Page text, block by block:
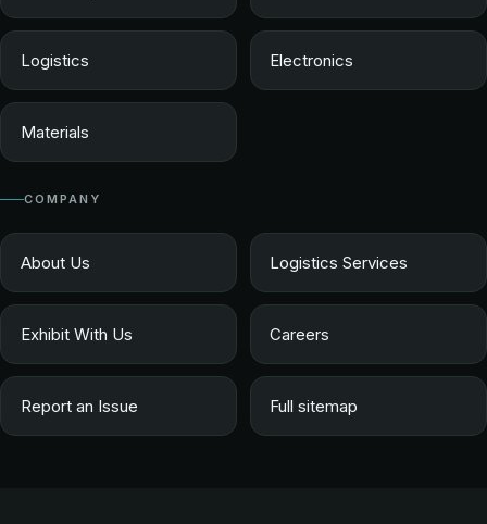
Logistics Electronics
Materials
COMPANY
About Us Logistics Services
Exhibit With Us Careers
Report an Issue Full sitemap